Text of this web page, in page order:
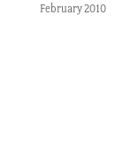
February 2010